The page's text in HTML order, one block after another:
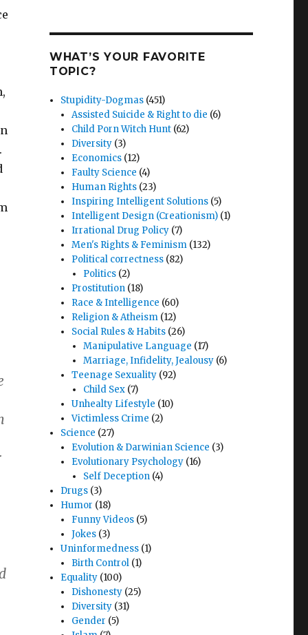
WHAT’S YOUR FAVORITE
TOPIC?
Stupidity-Dogmas (451)
Assisted Suicide & Right to die (6)
Child Porn Witch Hunt (62)
Diversity (3)
Economics (12)
Faulty Science (4)
Human Rights (23)
Inspiring Intelligent Solutions (5)
Intelligent Design (Creationism) (1)
Irrational Drug Policy (7)
Men's Rights & Feminism (132)
Political correctness (82)
Politics(2)
Prostitution (18)
Race & Intelligence (60)
Religion & Atheism (12)
Social Rules & Habits (26)
Manipulative Language (17)
Marriage, Infidelity, Jealousy(6)
Teenage Sexuality (92)
Child Sex(7)
Unhealty Lifestyle (10)
Victimless Crime (2)
Science (27)
Evolution & Darwinian Science (3)
Evolutionary Psychology (16)
Self Deception(4)
Drugs (3)
Humor (18)
Funny Videos (5)
Jokes (3)
Uninformedness (1)
Birth Control (1)
Equality (100)
Dishonesty (25)
Diversity (31)
Gender (5)